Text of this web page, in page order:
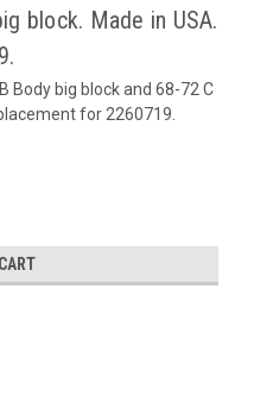
block. Made in USA.
Body big block and 68-72 C
for 2260719.